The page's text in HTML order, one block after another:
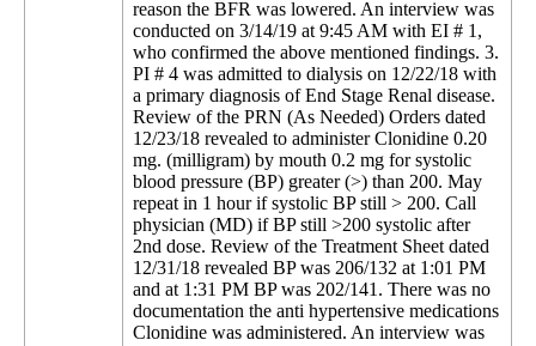
reason the BFR was lowered. An interview was
conducted on 3/14/19 at 9:45 AM with EI # 1,
who confirmed the above mentioned findings. 3.
PI # 4 was admitted to dialysis on 12/22/18 with
a primary diagnosis of End Stage Renal disease.
Review of the PRN (As Needed) Orders dated
12/23/18 revealed to administer Clonidine 0.20
mg. (milligram) by mouth 0.2 mg for systolic
blood pressure (BP) greater (>) than 200. May
repeat in 1 hour if systolic BP still > 200. Call
physician (MD) if BP still >200 systolic after
2nd dose. Review of the Treatment Sheet dated
12/31/18 revealed BP was 206/132 at 1:01 PM
and at 1:31 PM BP was 202/141. There was no
documentation the anti hypertensive medications
Clonidine was administered. An interview was